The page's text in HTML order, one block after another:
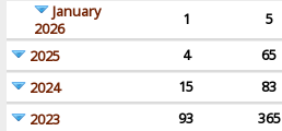
January
2026
1 5
2025
4 65
2024
15 83
2023
93 365